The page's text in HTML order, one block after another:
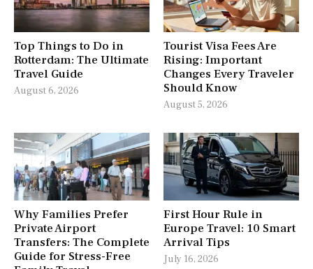
Top Things to Do in
Rotterdam: The Ultimate
Travel Guide
August 6, 2026
Tourist Visa Fees Are
Rising: Important
Changes Every Traveler
Should Know
August 5, 2026
Why Families Prefer
Private Airport
Transfers: The Complete
Guide for Stress-Free
First Hour Rule in
Europe Travel: 10 Smart
Arrival Tips
July 16, 2026